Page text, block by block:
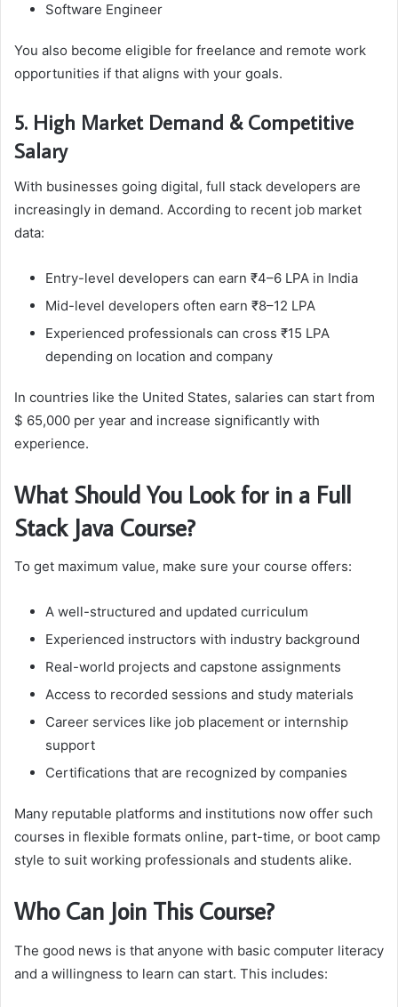
Software Engineer
You also become eligible for freelance and remote work
opportunities if that aligns with your goals.
5. High Market Demand & Competitive
Salary
With businesses going digital, full stack developers are
increasingly in demand. According to recent job market
data:
Entry-level developers can earn ₹4–6 LPA in India
Mid-level developers often earn ₹8–12 LPA
Experienced professionals can cross ₹15 LPA
depending on location and company
In countries like the United States, salaries can start from
$ 65,000 per year and increase significantly with
experience.
What Should You Look for in a Full
Stack Java Course?
To get maximum value, make sure your course offers:
A well-structured and updated curriculum
Experienced instructors with industry background
Real-world projects and capstone assignments
Access to recorded sessions and study materials
Career services like job placement or internship
support
Certifications that are recognized by companies
Many reputable platforms and institutions now offer such
courses in flexible formats online, part-time, or boot camp
style to suit working professionals and students alike.
Who Can Join This Course?
The good news is that anyone with basic computer literacy
and a willingness to learn can start. This includes: